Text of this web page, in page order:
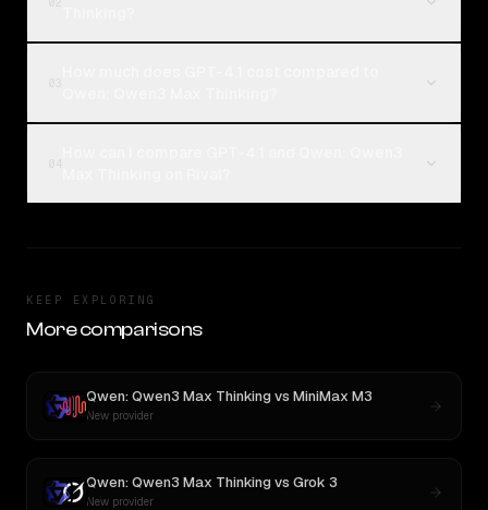
KEEP EXPLORING
More comparisons
Qwen: Qwen3 Max Thinkingvs MiniMax M3
New provider
Qwen: Qwen3 Max Thinkingvs Grok 3
New provider